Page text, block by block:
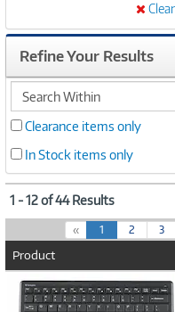
Refine Your Results
search
within
Clearance items only
In Stock items only
1 - 12 of 44 Results
« 1(
c
r
r
e
2 3
Product